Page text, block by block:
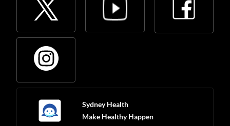
Sydney Health
Make Healthy Happen